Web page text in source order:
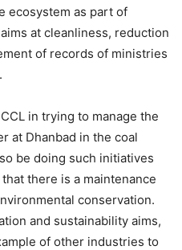
ecosystem as part of
at cleanliness, reduction
of records of ministries
in trying to manage the
at Dhanbad in the coal
be doing such initiatives
there is a maintenance
conservation.
and sustainability aims,
of other industries to